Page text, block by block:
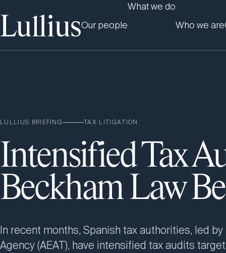
Our people
What we do
Who we are
LULLIUS BRIEFING TAX LITIGATION
Intensified Tax
Beckham Law
In recent months, Spanish tax authorities, led
Agency (AEAT), have intensified tax audits